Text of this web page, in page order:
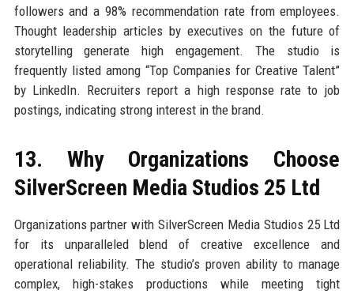
followers and a 98% recommendation rate from employees.
Thought leadership articles by executives on the future of
storytelling generate high engagement. The studio is
frequently listed among “Top Companies for Creative Talent”
by LinkedIn. Recruiters report a high response rate to job
postings, indicating strong interest in the brand.
13. Why Organizations Choose
SilverScreen Media Studios 25 Ltd
Organizations partner with SilverScreen Media Studios 25 Ltd
for its unparalleled blend of creative excellence and
operational reliability. The studio’s proven ability to manage
complex, high-stakes productions while meeting tight